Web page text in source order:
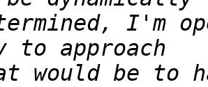
I'm
would be to